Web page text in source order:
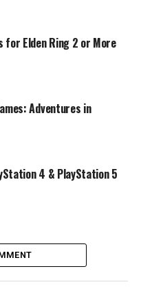
for Elden Ring 2 or More
Adventures in
4 & PlayStation 5